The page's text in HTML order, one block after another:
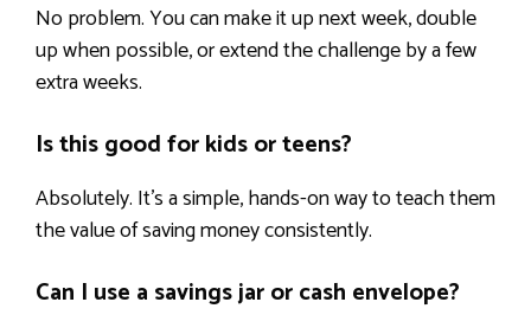
No problem. You can make it up next week, double
up when possible, or extend the challenge by a few
extra weeks.
Is this good for kids or teens?
Absolutely. It’s a simple, hands-on way to teach them
the value of saving money consistently.
Can I use a savings jar or cash envelope?